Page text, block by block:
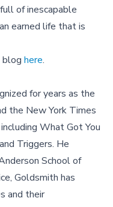
of inescapable
earned life that is
blog here.
for years as the
the New York Times
What Got You
Triggers. He
School of
Goldsmith has
and their